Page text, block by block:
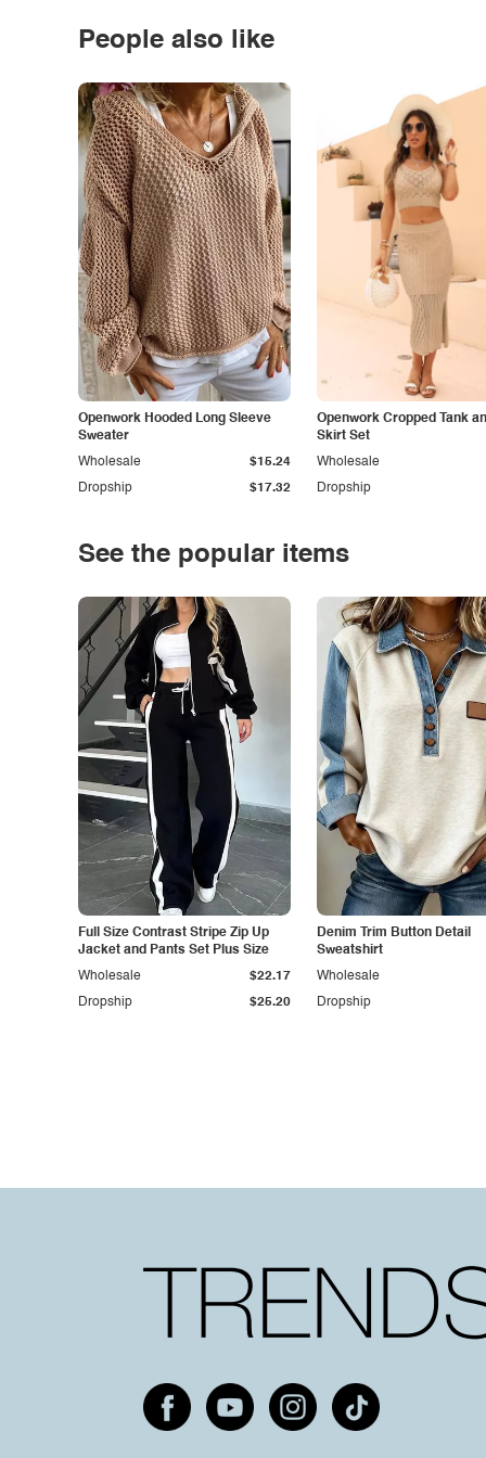
People also like
Openwork Hooded Long Sleeve
Sweater
Dropship $17.32
Wholesale $15.24
Openwork Cropped Tank
Skirt Set
Dropship
Wholesale
See the popular items
Full Size Contrast Stripe Zip Up
Jacket and Pants Set Plus Size
Dropship $25.20
Wholesale $22.17
Denim Trim Button Detail
Sweatshirt
Dropship
Wholesale